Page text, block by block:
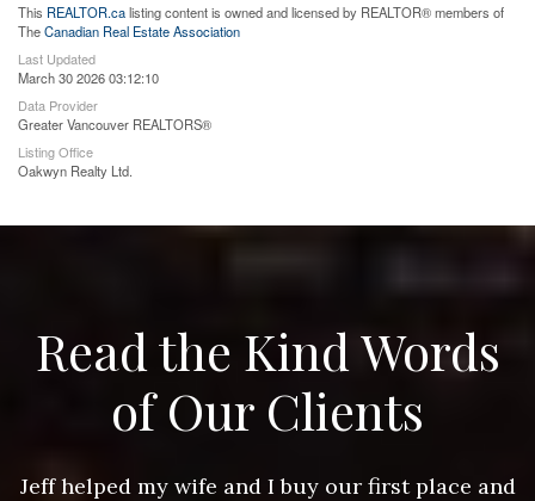
This REALTOR.calisting content is owned and licensed by REALTOR® members of
TheCanadian Real Estate Association
Last Updated
March 30 2026 03:12:10
Data Provider
Greater Vancouver REALTORS®
Listing Office
Oakwyn Realty Ltd.
Read the Kind Words
of Our Clients
Jeff helped my wife and I buy our first place and